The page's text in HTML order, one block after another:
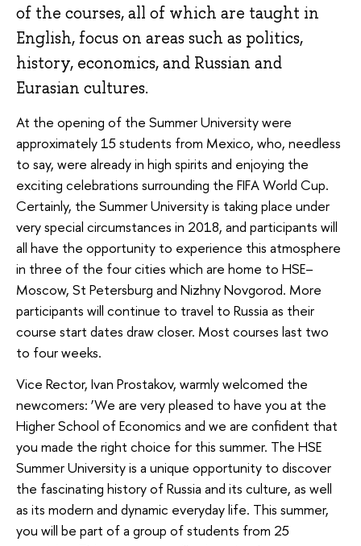
of the courses, all of which are taught in
English, focus on areas such as politics,
history, economics, and Russian and
Eurasian cultures.
At the opening of the Summer University were
approximately 15 students from Mexico, who, needless
to say, were already in high spirits and enjoying the
exciting celebrations surrounding the FIFA World Cup.
Certainly, the Summer University is taking place under
very special circumstances in 2018, and participants will
all have the opportunity to experience this atmosphere
in three of the four cities which are home to HSE–
Moscow, St Petersburg and Nizhny Novgorod. More
participants will continue to travel to Russia as their
course start dates draw closer. Most courses last two
to four weeks.
Vice Rector, Ivan Prostakov, warmly welcomed the
newcomers: ‘We are very pleased to have you at the
Higher School of Economics and we are confident that
you made the right choice for this summer. The HSE
Summer University is a unique opportunity to discover
the fascinating history of Russia and its culture, as well
as its modern and dynamic everyday life. This summer,
you will be part of a group of students from 25